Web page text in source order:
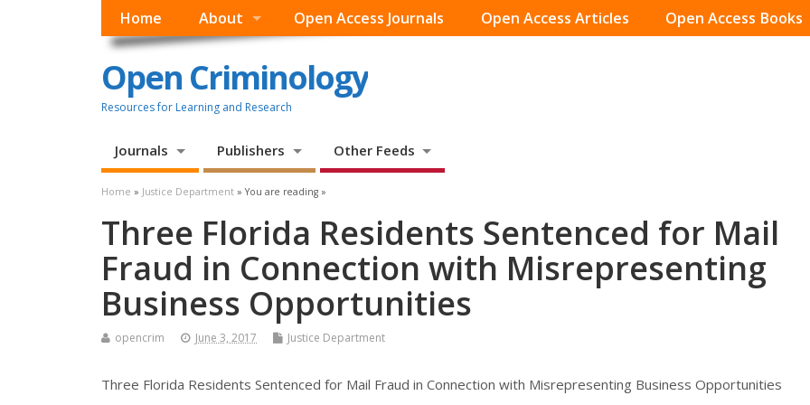
Home About Open Access Journals Open Access Articles Open Access Books
Open Criminology
Resources for Learning and Research
Journals Publishers Other Feeds
Home » Justice Department » You are reading »
Three Florida Residents Sentenced for Mail
Fraud in Connection with Misrepresenting
Business Opportunities
opencrim June 3, 2017 Justice Department
Three Florida Residents Sentenced for Mail Fraud in Connection with Misrepresenting Business Opportunities